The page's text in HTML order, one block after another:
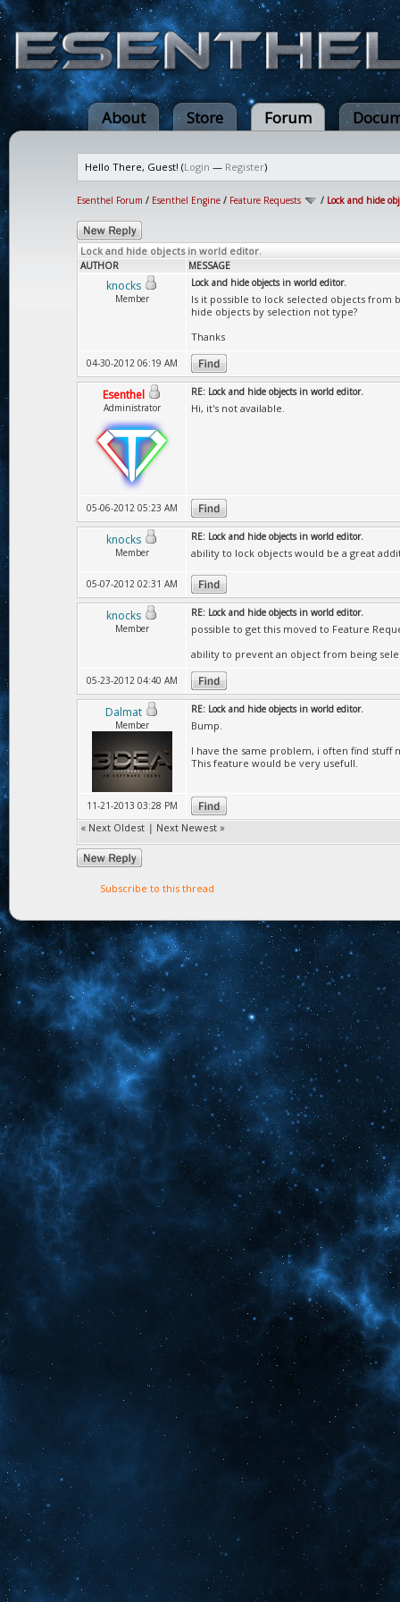
About Store Forum
Hello There, Guest! (Login — Register)
Esenthel Forum / Esenthel Engine / Feature Requests / Lock and hide
Lock and hide objects in world editor.
AUTHOR MESSAGE
knocks
Member
Lock and hide objects in world editor.
Is it possible to lock selected objects from
hide objects by selection not type?
Thanks
04-30-2012 06:19 AM
Esenthel
Administrator
RE: Lock and hide objects in world editor.
Hi, it's not available.
05-06-2012 05:23 AM
knocks
Member
RE: Lock and hide objects in world editor.
ability to lock objects would be a great
05-07-2012 02:31 AM
knocks
Member
RE: Lock and hide objects in world editor.
possible to get this moved to Feature
ability to prevent an object from being
05-23-2012 04:40 AM
Dalmat
Member
RE: Lock and hide objects in world editor.
Bump.
I have the same problem, i often find stuff
This feature would be very usefull.
11-21-2013 03:28 PM
« Next Oldest | Next Newest »
Subscribe to this thread